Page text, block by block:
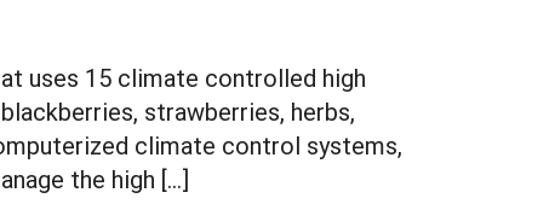
uses 15 climate controlled high
strawberries, herbs,
climate control systems,
the high […]